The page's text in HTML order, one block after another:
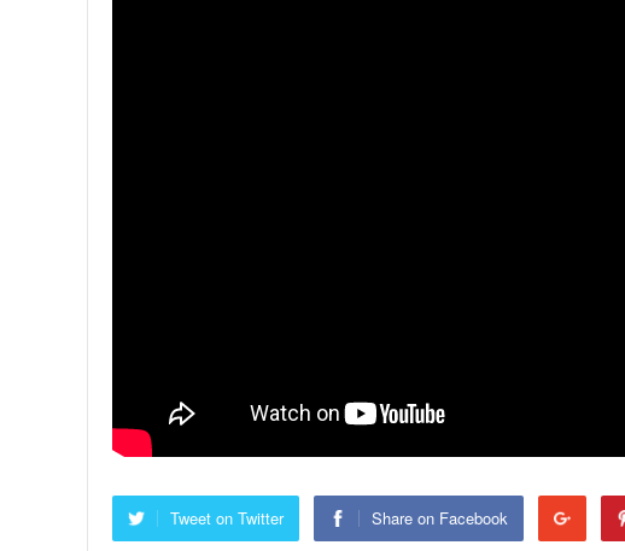
Tweet on Twitter Share on Facebook